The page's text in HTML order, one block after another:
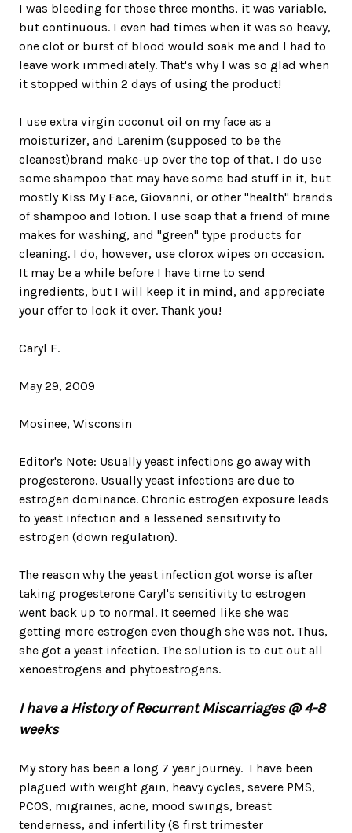
I was bleeding for those three months, it was variable,
but continuous. I even had times when it was so heavy,
one clot or burst of blood would soak me and I had to
leave work immediately. That's why I was so glad when
it stopped within 2 days of using the product!
I use extra virgin coconut oil on my face as a
moisturizer, and Larenim (supposed to be the
cleanest)brand make-up over the top of that. I do use
some shampoo that may have some bad stuff in it, but
mostly Kiss My Face, Giovanni, or other "health" brands
of shampoo and lotion. I use soap that a friend of mine
makes for washing, and "green" type products for
cleaning. I do, however, use clorox wipes on occasion.
It may be a while before I have time to send
ingredients, but I will keep it in mind, and appreciate
your offer to look it over. Thank you!
Caryl F.
May 29, 2009
Mosinee, Wisconsin
Editor's Note: Usually yeast infections go away with
progesterone. Usually yeast infections are due to
estrogen dominance. Chronic estrogen exposure leads
to yeast infection and a lessened sensitivity to
estrogen (down regulation).
The reason why the yeast infection got worse is after
taking progesterone Caryl's sensitivity to estrogen
went back up to normal. It seemed like she was
getting more estrogen even though she was not. Thus,
she got a yeast infection. The solution is to cut out all
xenoestrogens and phytoestrogens.
I have a History of Recurrent Miscarriages @ 4-8
weeks
My story has been a long 7 year journey. I have been
plagued with weight gain, heavy cycles, severe PMS,
PCOS, migraines, acne, mood swings, breast
tenderness, and infertility (8 first trimester